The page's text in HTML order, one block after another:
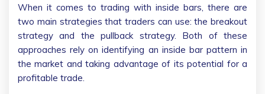
When it comes to trading with inside bars, there are
two main strategies that traders can use: the breakout
strategy and the pullback strategy. Both of these
approaches rely on identifying an inside bar pattern in
the market and taking advantage of its potential for a
profitable trade.